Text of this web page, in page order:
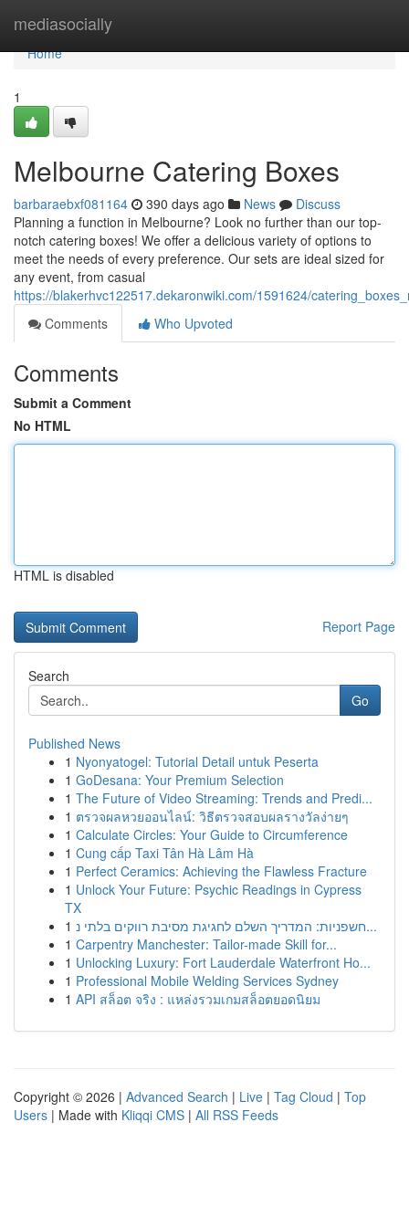
mediasocially
Home
Home
1
Melbourne Catering Boxes
barbaraebxf081164 390 days ago News
Discuss
Planning a function in Melbourne? Look no further than our top-
notch catering boxes! We offer a delicious variety of options to
meet the needs of every preference. Our sets are ideal sized for
any event, from casual
https://blakerhvc122517.dekaronwiki.com/1591624/
Comments
Who Upvoted
Comments
Submit a Comment
No HTML
HTML is disabled
Report Page
Search
Go
Published News
1 Nyonyatogel: Tutorial Detail untuk Peserta
1 GoDesana: Your Premium Selection
1 The Future of Video Streaming: Trends and Predi...
1 ตรวจผลหวยออนไลน์: วิธีตรวจสอบผลรางวัลง่ายๆ
1 Calculate Circles: Your Guide to Circumference
1 Cung cấp Taxi Tân Hà Lâm Hà
1 Perfect Ceramics: Achieving the Flawless Fracture
1 Unlock Your Future: Psychic Readings in Cypress
TX
1
חשפניות: המדריך השלם לחגיגת מסיבת רווקים בלתי נ...
1 Carpentry Manchester: Tailor-made Skill for...
1 Unlocking Luxury: Fort Lauderdale Waterfront Ho...
1 Professional Mobile Welding Services Sydney
1 API สล็อต จริง : แหล่งรวมเกมสล็อตยอดนิยม
Copyright © 2026 | Advanced Search | Live | Tag Cloud | Top
Users | Made with Kliqqi CMS | All RSS Feeds